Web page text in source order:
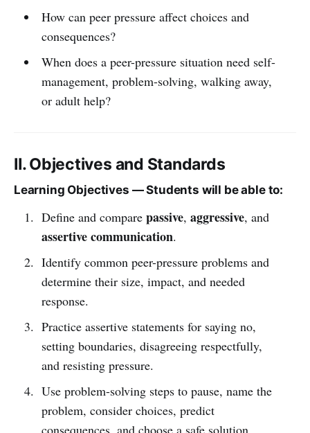
How can peer pressure affect choices and
consequences?
When does a peer-pressure situation need self-
management, problem-solving, walking away,
or adult help?
II. Objectives and Standards
Learning Objectives — Students will be able to:
Define and compare passive, aggressive, and
assertive communication.
Identify common peer-pressure problems and
determine their size, impact, and needed
response.
Practice assertive statements for saying no,
setting boundaries, disagreeing respectfully,
and resisting pressure.
Use problem-solving steps to pause, name the
problem, consider choices, predict
consequences, and choose a safe solution.